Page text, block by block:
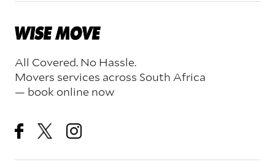
All Covered. No Hassle.
Movers services across South Africa
— book online now